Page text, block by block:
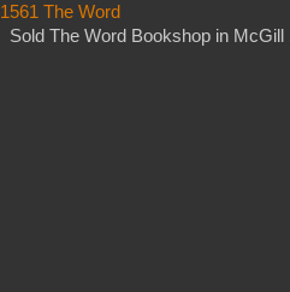
1561 The Word
Sold The Word Bookshop in McGill